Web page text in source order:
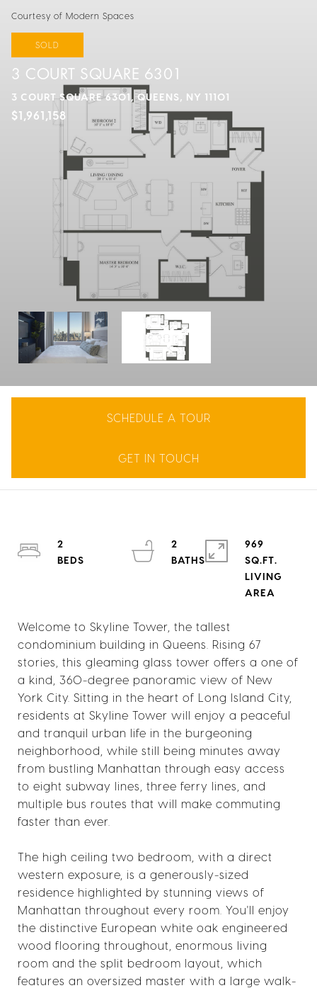
Courtesy of Modern Spaces
SOLD
3 COURT SQUARE 6301
3 COURT SQUARE 6301, QUEENS, NY 11101
$1,961,158
SCHEDULE A TOUR
GET IN TOUCH
Welcome to Skyline Tower, the tallest
condominium building in Queens. Rising 67
stories, this gleaming glass tower offers a one of
a kind, 360-degree panoramic view of New
York City. Sitting in the heart of Long Island City,
residents at Skyline Tower will enjoy a peaceful
and tranquil urban life in the burgeoning
neighborhood, while still being minutes away
from bustling Manhattan through easy access
to eight subway lines, three ferry lines, and
multiple bus routes that will make commuting
faster than ever.
The high ceiling two bedroom, with a direct
western exposure, is a generously-sized
residence highlighted by stunning views of
Manhattan throughout every room. You'll enjoy
the distinctive European white oak engineered
wood flooring throughout, enormous living
room and the split bedroom layout, which
features an oversized master with a large walk-
2
2
BATHS
969
SQ.FT.
LIVING